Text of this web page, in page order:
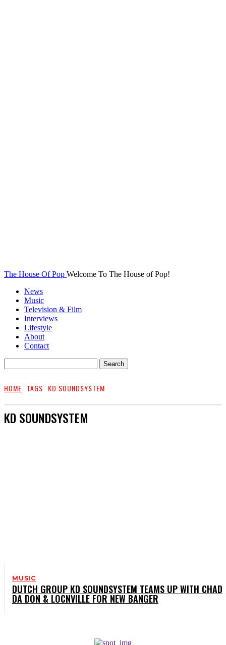
The House Of Pop Welcome To The House of Pop!
News
Music
Television & Film
Interviews
Lifestyle
About
Contact
HOME TAGS KD SOUNDSYSTEM
KD SOUNDSYSTEM
MUSIC
DUTCH GROUP KD SOUNDSYSTEM TEAMS UP WITH CHAD
DA DON & LOCNVILLE FOR NEW BANGER